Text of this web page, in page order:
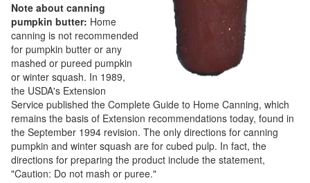
Note about canning
pumpkin butter: Home
canning is not recommended
for pumpkin butter or any
mashed or pureed pumpkin
or winter squash. In 1989,
the USDA's Extension
Service published the Complete Guide to Home Canning, which
remains the basis of Extension recommendations today, found in
the September 1994 revision. The only directions for canning
pumpkin and winter squash are for cubed pulp. In fact, the
directions for preparing the product include the statement,
"Caution: Do not mash or puree."